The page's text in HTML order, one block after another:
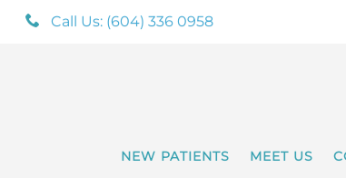
Call Us: (604) 336 0958
NEW PATIENTS MEET US